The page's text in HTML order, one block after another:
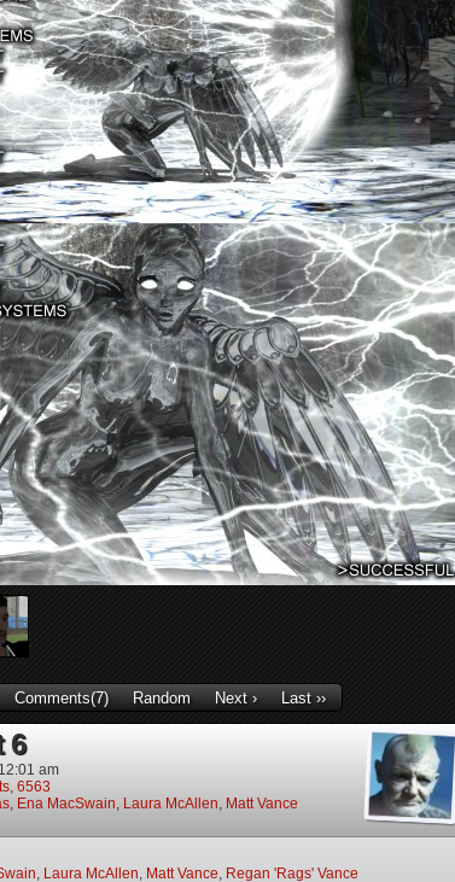
Comments(7) Random Next › Last ››
6
12:01 am
6563
, Ena MacSwain, Laura McAllen, Matt Vance
, Laura McAllen, Matt Vance, Regan 'Rags' Vance